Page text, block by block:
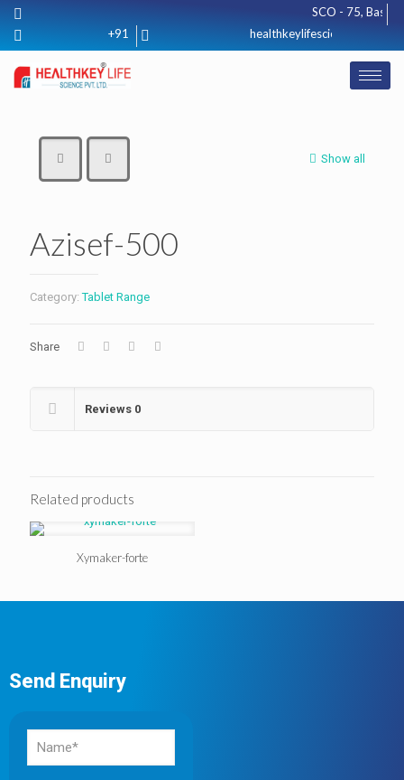
SCO - 75,
+91 8571012425
Show all
Azisef-500
Category:Tablet Range
Share
Reviews 0
Related products
Xymaker-forte
Send Enquiry